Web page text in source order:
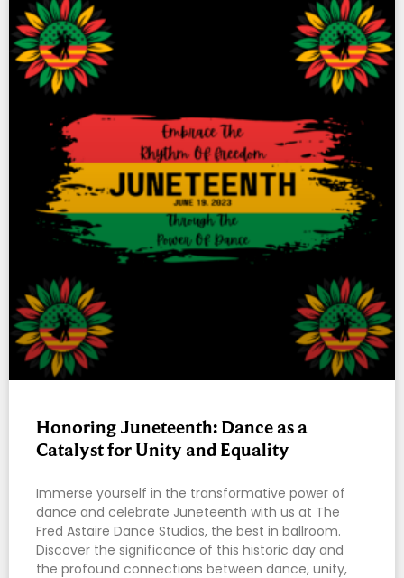
Honoring Juneteenth: Dance as a
Catalyst for Unity and Equality
Immerse yourself in the transformative power of
dance and celebrate Juneteenth with us at The
Fred Astaire Dance Studios, the best in ballroom.
Discover the significance of this historic day and
the profound connections between dance, unity,